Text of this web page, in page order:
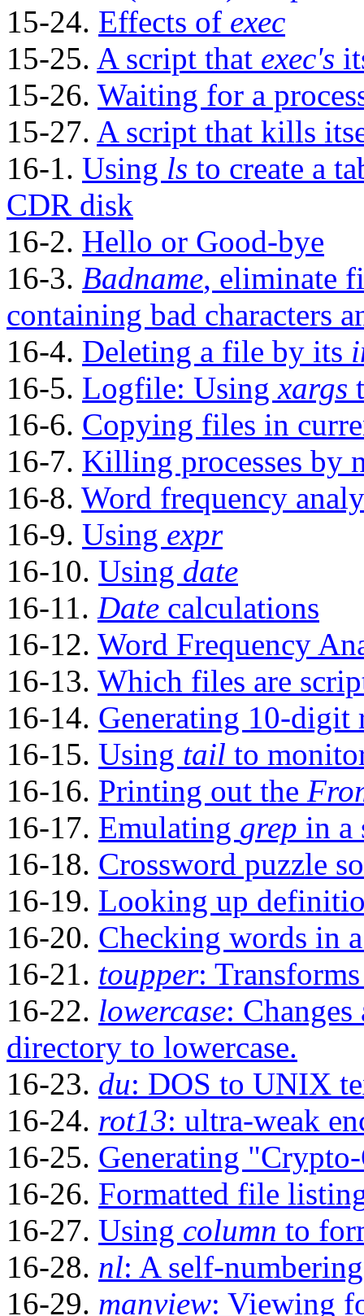
15-24. Effects of exec
15-25. A script that exec's
15-26. Waiting for a
15-27. A script that kills
16-1. Using ls to create a
CDR disk
16-2. Hello or Good-bye
16-3. Badname, eliminate
containing bad characters
16-4. Deleting a file by its
16-5. Logfile: Usingxargs
16-6. Copying files in
16-7. Killing processes by
16-8. Word frequency
16-9. Using expr
16-10. Using date
16-11. Date calculations
16-12. Word Frequency
16-13. Which files are
16-14. Generating 10-digit
16-15. Using tail to
16-16. Printing out the
16-17. Emulating grep in a
16-18. Crossword puzzle
16-19. Looking up
16-20. Checking words in
16-21. toupper:
16-22. lowercase:
directory to lowercase.
16-23. du: DOS to UNIX
16-24. rot13: ultra-weak
16-25. Generating
16-26. Formatted file
16-27. Using column to
16-28. nl: A self-
16-29. manview: Viewing